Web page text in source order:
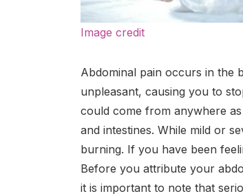
Image credit
Abdominal pain occurs in the
unpleasant, causing you to
could come from anywhere
and intestines. While mild or
burning. If you have been
Before you attribute your
it is important to note that